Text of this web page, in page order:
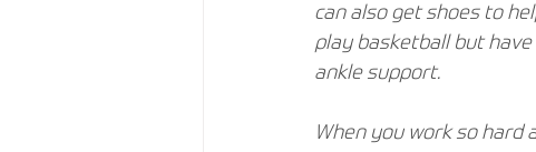
can also get shoes to
play basketball but
ankle support.
When you work so hard